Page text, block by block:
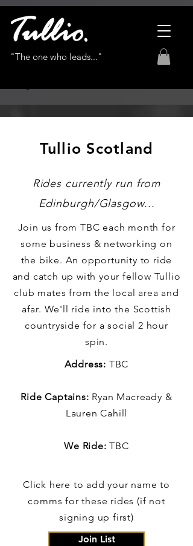
"The one who leads..."
Tullio Scotland
Rides currently run from
Edinburgh/Glasgow...
Join us from TBC each month for
some business & networking on
the bike. An opportunity to ride
and catch up with your fellow Tullio
club mates from the local area and
afar. We'll ride into the Scottish
countryside for a social 2 hour
spin.
Address: TBC
Ride Captains: Ryan Macready &
Lauren Cahill
We Ride: TBC
Click here to add your name to
comms for these rides (if not
signing up first)
Join List